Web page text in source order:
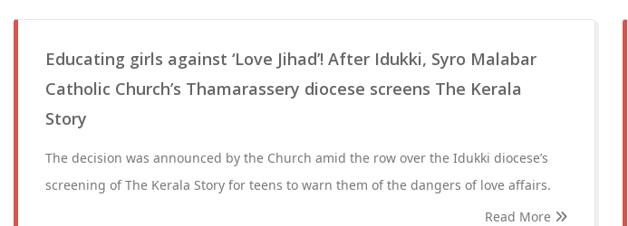
Educating girls against ‘Love Jihad’! After Idukki, Syro Malabar
Catholic Church’s Thamarassery diocese screens The Kerala
Story
The decision was announced by the Church amid the row over the Idukki diocese’s
screening of The Kerala Story for teens to warn them of the dangers of love affairs.
Read More